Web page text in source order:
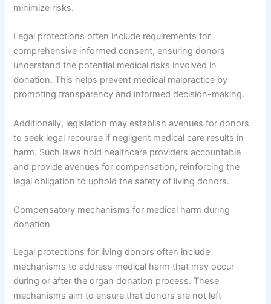
minimize risks.
Legal protections often include requirements for
comprehensive informed consent, ensuring donors
understand the potential medical risks involved in
donation. This helps prevent medical malpractice by
promoting transparency and informed decision-making.
Additionally, legislation may establish avenues for donors
to seek legal recourse if negligent medical care results in
harm. Such laws hold healthcare providers accountable
and provide avenues for compensation, reinforcing the
legal obligation to uphold the safety of living donors.
Compensatory mechanisms for medical harm during
donation
Legal protections for living donors often include
mechanisms to address medical harm that may occur
during or after the organ donation process. These
mechanisms aim to ensure that donors are not left